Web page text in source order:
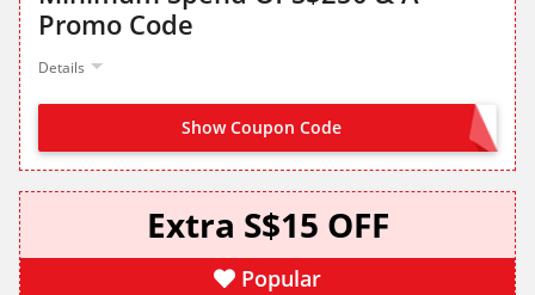
Promo Code
Details
Show Coupon Code FF2620
Extra S$15 OFF
Popular